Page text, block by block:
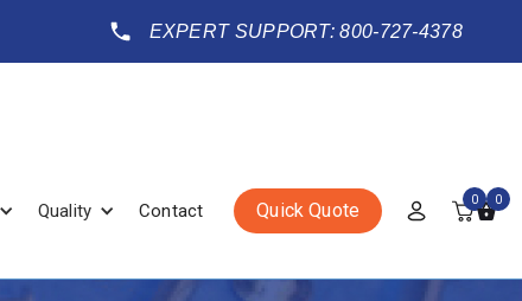
EXPERT SUPPORT: 800-727-4378
Quality Contact Quick Quote 0 0